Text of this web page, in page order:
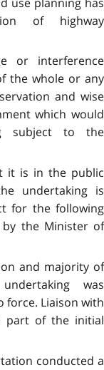
of highway
or interference
the whole or any
and wise
which would
subject to the
it is in the public
undertaking is
for the following
by the Minister of
and majority of
was
force. Liaison with
part of the initial
conducted a